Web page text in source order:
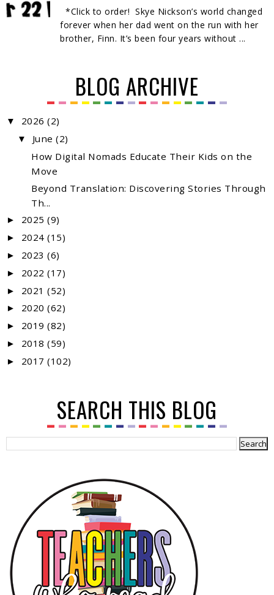
*Click to order! Skye Nickson’s world changed
forever when her dad went on the run with her
brother, Finn. It’s been four years without ...
BLOG ARCHIVE
▼ 2026 (2)
▼ June(2)
How Digital Nomads Educate Their Kids on the
Move
Beyond Translation: Discovering Stories Through
Th...
► 2025 (9)
► 2024 (15)
► 2023 (6)
► 2022 (17)
► 2021 (52)
► 2020 (62)
► 2019 (82)
► 2018 (59)
► 2017 (102)
SEARCH THIS BLOG